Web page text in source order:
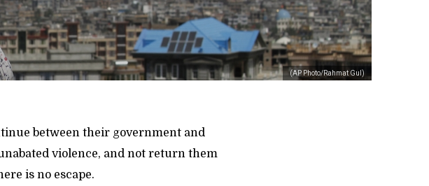
(AP Photo/Rahmat Gul)
between their government and
violence, and not return them
is no escape.